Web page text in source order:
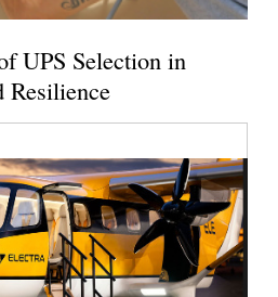
UPS Selection in